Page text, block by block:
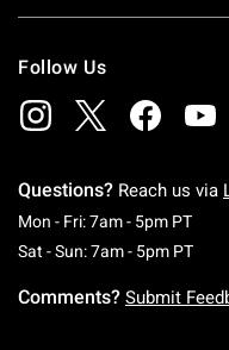
Follow Us
Questions? Reach us via
Mon - Fri: 7am - 5pm PT
Sat - Sun: 7am - 5pm PT
Comments? Submit